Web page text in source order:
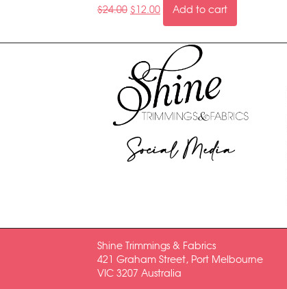
$24.00 $12.00 Add to cart
Social Media
Shine Trimmings & Fabrics
421 Graham Street, Port Melbourne
VIC 3207 Australia